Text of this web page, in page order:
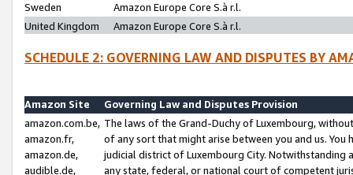
Sweden
Amazon Europe Core S.à r.l.
United Kingdom
Amazon Europe Core S.à r.l.
SCHEDULE 2: GOVERNING LAW AND DISPUTES BY
Amazon Site
Governing Law and Disputes Provision
amazon.com.be,
amazon.fr,
amazon.de,
audible.de,
The laws of the Grand-Duchy of Luxembourg,
of any sort that might arise between you and us.
judicial district of Luxembourg City. Notwithstanding
any state, federal, or national court of competent